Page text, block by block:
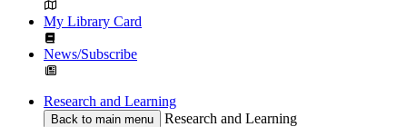
My Library Card
News/Subscribe
Research and Learning
Back to main menu
Research and Learning